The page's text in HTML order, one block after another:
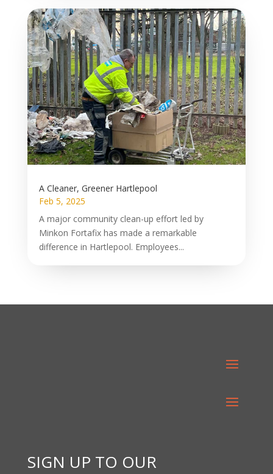
A Cleaner, Greener Hartlepool
Feb 5, 2025
A major community clean-up effort led by
Minkon Fortafix has made a remarkable
difference in Hartlepool. Employees...
SIGN UP TO OUR